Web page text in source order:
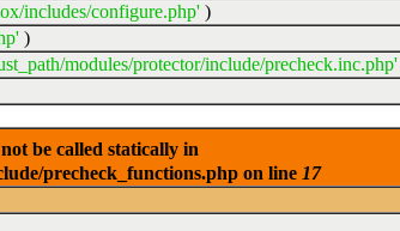
includes/configure.php' )
)
modules/protector/include/precheck.inc.php'
be called statically in
precheck_functions.php on line 17